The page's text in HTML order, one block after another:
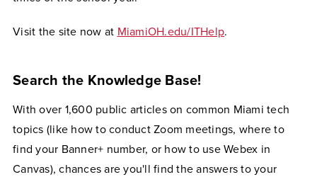
Visit the site now at MiamiOH.edu/ITHelp.
Search the Knowledge Base!
With over 1,600 public articles on common Miami tech
topics (like how to conduct Zoom meetings, where to
find your Banner+ number, or how to use Webex in
Canvas), chances are you'll find the answers to your